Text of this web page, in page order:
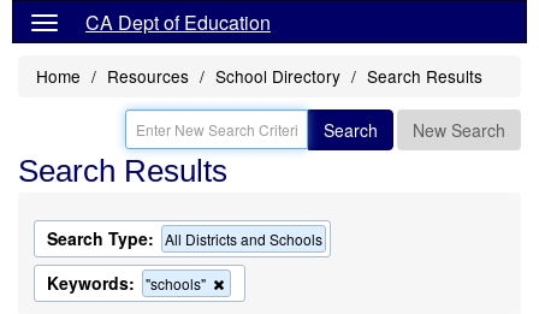
CA Dept of Education
Home Resources School Directory Search Results
Search New Search
Search Results
Search Type: All Districts and Schools
Keywords: "schools"
this